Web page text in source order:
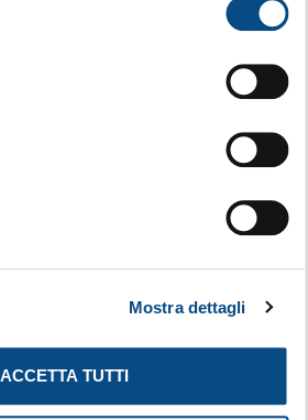
Mostra dettagli
ACCETTA TUTTI